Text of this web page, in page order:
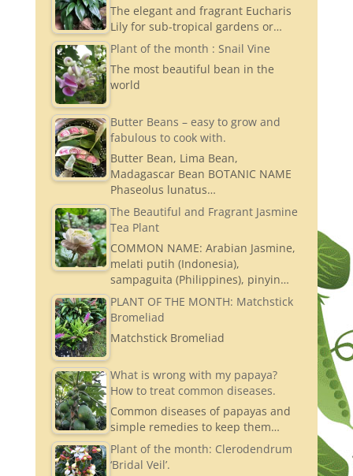
The elegant and fragrant Eucharis
Lily for sub-tropical gardens or…
Plant of the month : Snail Vine
The most beautiful bean in the
world
Butter Beans – easy to grow and
fabulous to cook with.
Butter Bean, Lima Bean,
Madagascar Bean BOTANIC NAME
Phaseolus lunatus…
The Beautiful and Fragrant Jasmine
Tea Plant
COMMON NAME: Arabian Jasmine,
melati putih (Indonesia),
sampaguita (Philippines), pinyin…
PLANT OF THE MONTH: Matchstick
Bromeliad
Matchstick Bromeliad
What is wrong with my papaya?
How to treat common diseases.
Common diseases of papayas and
simple remedies to keep them…
Plant of the month: Clerodendrum
‘Bridal Veil’.